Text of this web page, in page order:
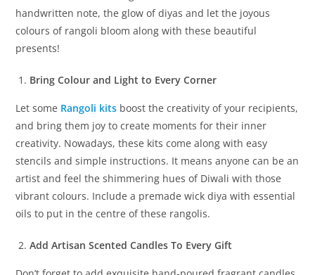
handwritten note, the glow of diyas and let the joyous
colours of rangoli bloom along with these beautiful
presents!
Bring Colour and Light to Every Corner
Let some Rangoli kits boost the creativity of your recipients,
and bring them joy to create moments for their inner
creativity. Nowadays, these kits come along with easy
stencils and simple instructions. It means anyone can be an
artist and feel the shimmering hues of Diwali with those
vibrant colours. Include a premade wick diya with essential
oils to put in the centre of these rangolis.
Add Artisan Scented Candles To Every Gift